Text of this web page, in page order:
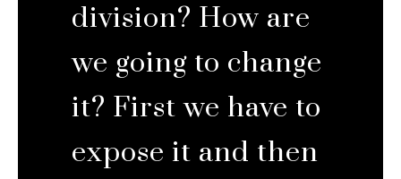
division? How are
we going to change
it? First we have to
expose it and then